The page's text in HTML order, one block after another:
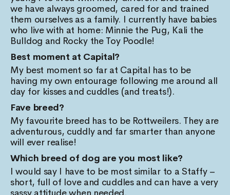
we have always groomed, cared for and trained
them ourselves as a family. I currently have babies
who live with at home: Minnie the Pug, Kali the
Bulldog and Rocky the Toy Poodle!
Best moment at Capital?
My best moment so far at Capital has to be
having my own entourage following me around all
day for kisses and cuddles (and treats!).
Fave breed?
My favourite breed has to be Rottweilers. They are
adventurous, cuddly and far smarter than anyone
will ever realise!
Which breed of dog are you most like?
I would say I have to be most similar to a Staffy –
short, full of love and cuddles and can have a very